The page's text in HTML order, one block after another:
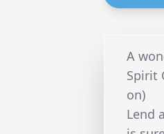
A
Spirit
on)
Lend